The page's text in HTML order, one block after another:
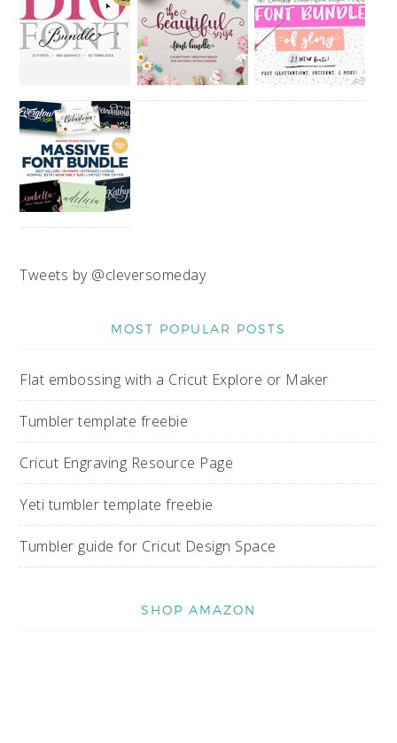
Tweets by @cleversomeday
MOST POPULAR POSTS
Flat embossing with a Cricut Explore or Maker
Tumbler template freebie
Cricut Engraving Resource Page
Yeti tumbler template freebie
Tumbler guide for Cricut Design Space
SHOP AMAZON